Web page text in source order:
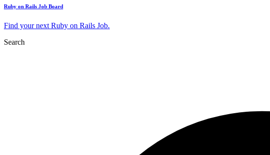
Ruby on Rails Job Board
Find your next Ruby on Rails Job.
Search